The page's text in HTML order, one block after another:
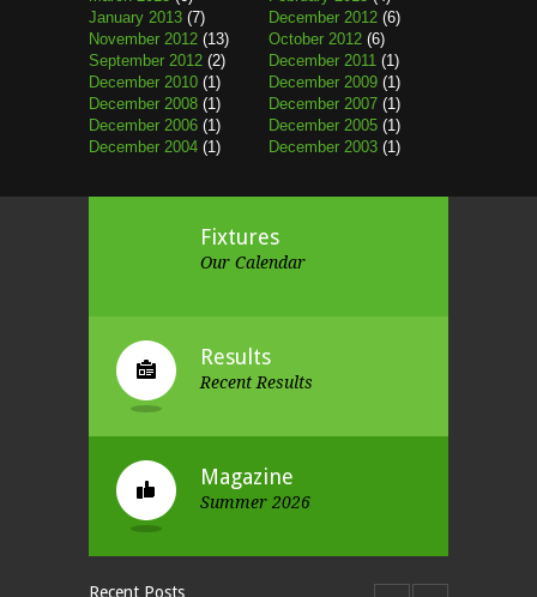
January 2013 (7) December 2012 (6)
November 2012 (13) October 2012 (6)
September 2012 (2) December 2011 (1)
December 2010 (1) December 2009 (1)
December 2008 (1) December 2007 (1)
December 2006 (1) December 2005 (1)
December 2004 (1) December 2003 (1)
Fixtures
Our Calendar
Results
Recent Results
Magazine
Summer 2026
Recent Posts